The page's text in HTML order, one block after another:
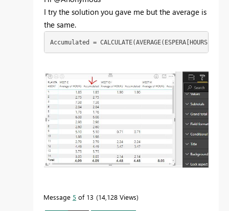
I try the solution you gave me but the average is
the same.
Accumulated =
Message 5 of 13 14,128 Views